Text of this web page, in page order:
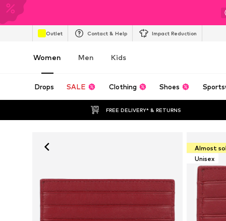
Outlet Contact & Help Impact Reduction
Women Men Kids
Drops SALE Clothing Shoes
FREE DELIVERY* & RETURNS
Almost
Unisex